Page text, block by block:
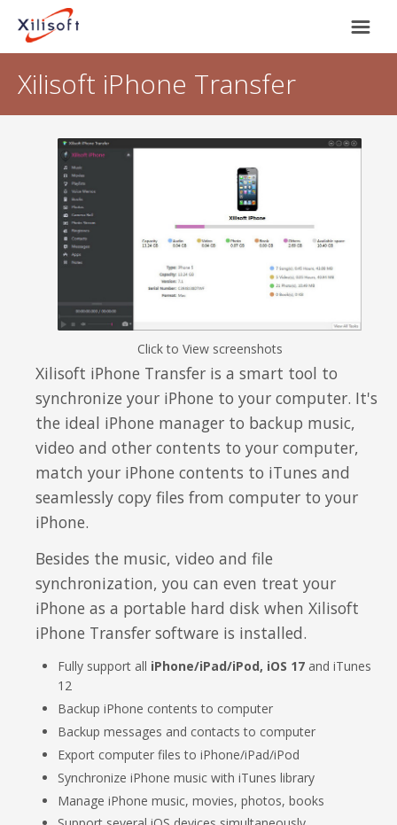
Home
Most Popular
Device Management
Online Video Collecting
Video Editing
Audio Editing
Disc Creating and Burning
All Products
About Us
International
English
Deutsch
日本語
Italiano
Français
Español
Português
Brasileiro
Xilisoft iPhone Transfer
Click to View screenshots
Xilisoft iPhone Transfer is a smart tool to
synchronize your iPhone to your computer. It's
the ideal iPhone manager to backup music,
video and other contents to your computer,
match your iPhone contents to iTunes and
seamlessly copy files from computer to your
iPhone.
Besides the music, video and file
synchronization, you can even treat your
iPhone as a portable hard disk when Xilisoft
iPhone Transfer software is installed.
Fully support all iPhone/iPad/iPod, iOS 17 and iTunes
12
Backup iPhone contents to computer
Backup messages and contacts to computer
Export computer files to iPhone/iPad/iPod
Synchronize iPhone music with iTunes library
Manage iPhone music, movies, photos, books